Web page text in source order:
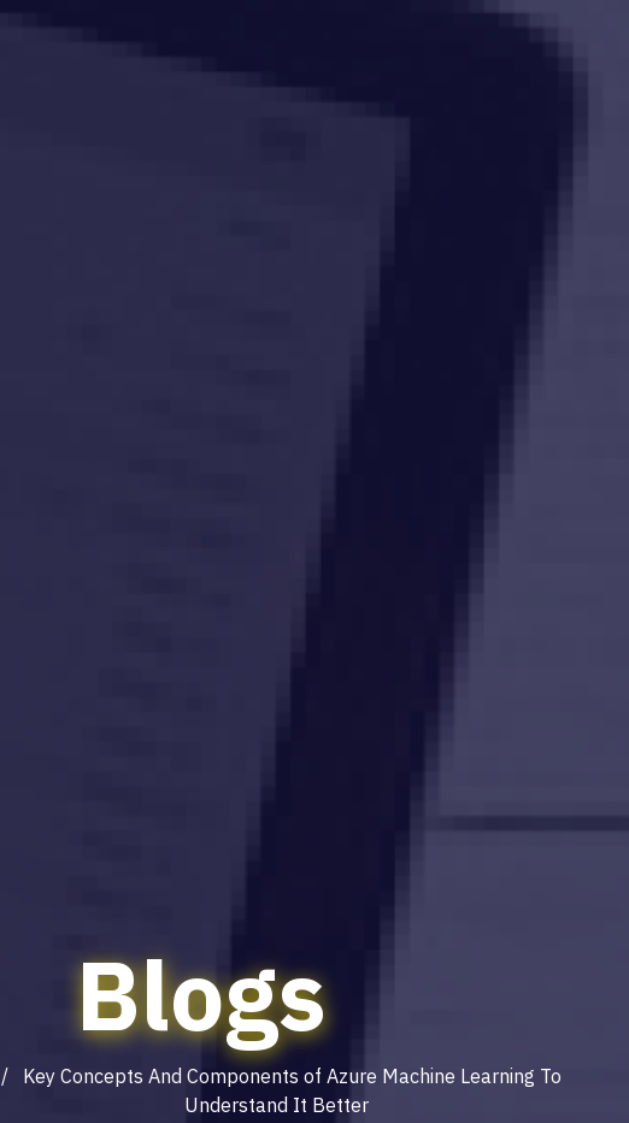
Blogs
/ Key Concepts And Components of Azure Machine Learning To
Understand It Better